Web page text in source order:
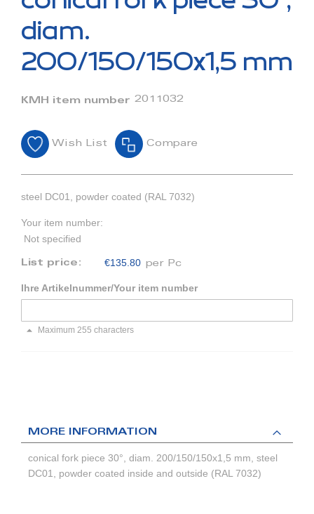
of
images
diam.
200/150/150x1,5 mm
KMH item number 2011032
Wish List Compare
steel DC01, powder coated (RAL 7032)
Your item number:
Not specified
List price: €135.80 per Pc
Ihre Artikelnummer/Your item number
Maximum 255 characters
MORE INFORMATION
conical fork piece 30°, diam. 200/150/150x1,5 mm, steel
DC01, powder coated inside and outside (RAL 7032)